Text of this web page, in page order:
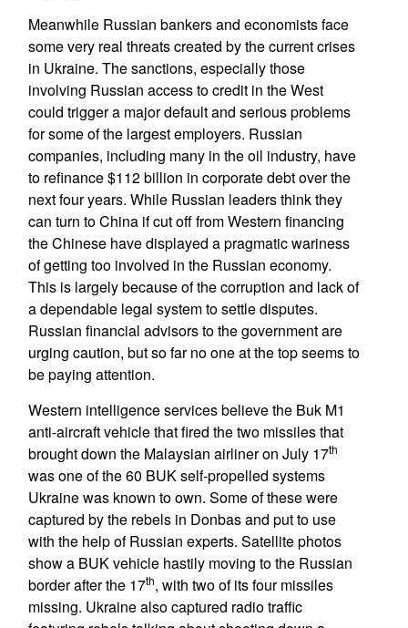
Meanwhile Russian bankers and economists face
some very real threats created by the current crises
in Ukraine. The sanctions, especially those
involving Russian access to credit in the West
could trigger a major default and serious problems
for some of the largest employers. Russian
companies, including many in the oil industry, have
to refinance $112 billion in corporate debt over the
next four years. While Russian leaders think they
can turn to China if cut off from Western financing
the Chinese have displayed a pragmatic wariness
of getting too involved in the Russian economy.
This is largely because of the corruption and lack of
a dependable legal system to settle disputes.
Russian financial advisors to the government are
urging caution, but so far no one at the top seems to
be paying attention.
Western intelligence services believe the Buk M1
anti-aircraft vehicle that fired the two missiles that
brought down the Malaysian airliner on July 17th
was one of the 60 BUK self-propelled systems
Ukraine was known to own. Some of these were
captured by the rebels in Donbas and put to use
with the help of Russian experts. Satellite photos
show a BUK vehicle hastily moving to the Russian
border after the 17th, with two of its four missiles
missing. Ukraine also captured radio traffic